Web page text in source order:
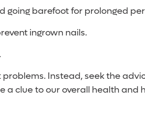
going barefoot for prolonged
ingrown nails.
problems. Instead, seek the
a clue to our overall health and